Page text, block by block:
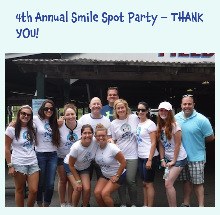
4th Annual Smile Spot Party – THANK
YOU!